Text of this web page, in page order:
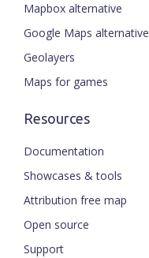
Mapbox alternative
Google Maps alternative
Geolayers
Maps for games
Resources
Documentation
Showcases & tools
Attribution free map
Open source
Support